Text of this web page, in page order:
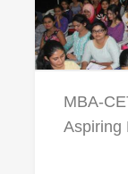
MBA-
Aspiring